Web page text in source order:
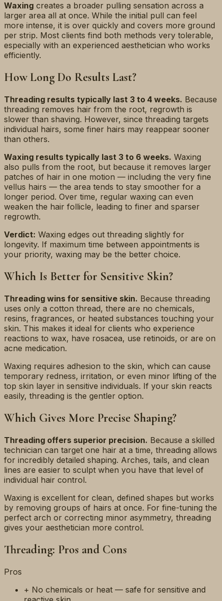
Waxing creates a broader pulling sensation across a
larger area all at once. While the initial pull can feel
more intense, it is over quickly and covers more ground
per strip. Most clients find both methods very tolerable,
especially with an experienced aesthetician who works
efficiently.
How Long Do Results Last?
Threading results typically last 3 to 4 weeks. Because
threading removes hair from the root, regrowth is
slower than shaving. However, since threading targets
individual hairs, some finer hairs may reappear sooner
than others.
Waxing results typically last 3 to 6 weeks. Waxing
also pulls from the root, but because it removes larger
patches of hair in one motion — including the very fine
vellus hairs — the area tends to stay smoother for a
longer period. Over time, regular waxing can even
weaken the hair follicle, leading to finer and sparser
regrowth.
Verdict: Waxing edges out threading slightly for
longevity. If maximum time between appointments is
your priority, waxing may be the better choice.
Which Is Better for Sensitive Skin?
Threading wins for sensitive skin. Because threading
uses only a cotton thread, there are no chemicals,
resins, fragrances, or heated substances touching your
skin. This makes it ideal for clients who experience
reactions to wax, have rosacea, use retinoids, or are on
acne medication.
Waxing requires adhesion to the skin, which can cause
temporary redness, irritation, or even minor lifting of the
top skin layer in sensitive individuals. If your skin reacts
easily, threading is the gentler option.
Which Gives More Precise Shaping?
Threading offers superior precision. Because a skilled
technician can target one hair at a time, threading allows
for incredibly detailed shaping. Arches, tails, and clean
lines are easier to sculpt when you have that level of
individual hair control.
Waxing is excellent for clean, defined shapes but works
by removing groups of hairs at once. For fine-tuning the
perfect arch or correcting minor asymmetry, threading
gives your aesthetician more control.
Threading: Pros and Cons
Pros
+ No chemicals or heat — safe for sensitive and